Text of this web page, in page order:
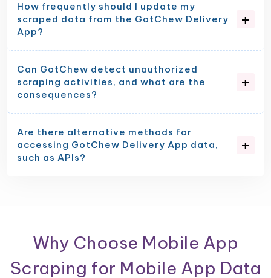
How frequently should I update my
scraped data from the GotChew Delivery
App?
Can GotChew detect unauthorized
scraping activities, and what are the
consequences?
Are there alternative methods for
accessing GotChew Delivery App data,
such as APIs?
Why Choose Mobile App
Scraping for Mobile App Data